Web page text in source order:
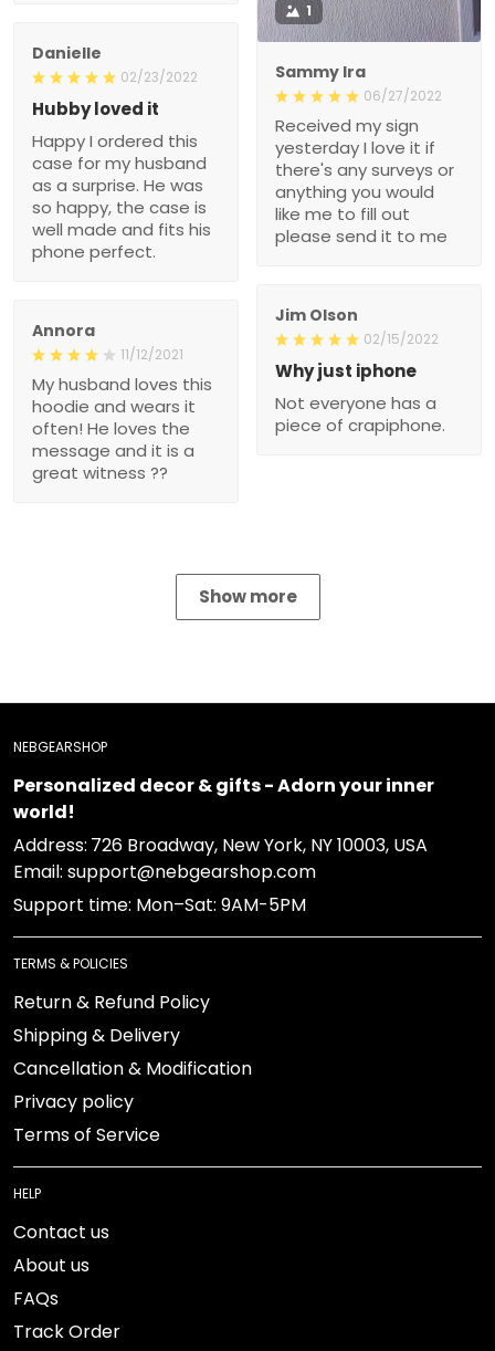
1
Sammy Ira
06/27/2022
Received my sign
yesterday I love it if
there's any surveys or
anything you would
like me to fill out
please send it to me
Danielle
02/23/2022
Hubby loved it
Happy I ordered this
case for my husband
as a surprise. He was
so happy, the case is
well made and fits his
phone perfect.
Jim Olson
02/15/2022
Why just iphone
Not everyone has a
piece of crapiphone.
Annora
11/12/2021
My husband loves this
hoodie and wears it
often! He loves the
message and it is a
great witness ??
Show more
NEBGEARSHOP
Personalized decor & gifts - Adorn your inner
world!
Address: 726 Broadway, New York, NY 10003, USA
Email: support@nebgearshop.com
Support time: Mon–Sat: 9AM-5PM
TERMS & POLICIES
Return & Refund Policy
Shipping & Delivery
Cancellation & Modification
Privacy policy
Terms of Service
HELP
Contact us
About us
FAQs
Track Order